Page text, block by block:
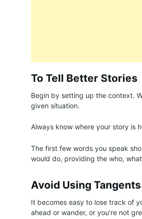
To Tell Better Stories
Begin by setting up the context.
given situation.
Always know where your story is
The first few words you speak
would do, providing the who,
Avoid Using Tangents
It becomes easy to lose track of
ahead or wander, or you’re not